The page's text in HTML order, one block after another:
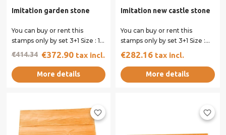
Imitation garden stone
You can buy or rent this
stamps only by set 3+1 Size : 115
x 115 cm All our stamps have...
€372.90 tax incl.
€414.34
More details
Imitation new castle stone
You can buy or rent this
stamps only by set 3+1 Size :
134 x 88 cm All our stamps
€282.16 tax incl.
More details
favorite_border favorite_border